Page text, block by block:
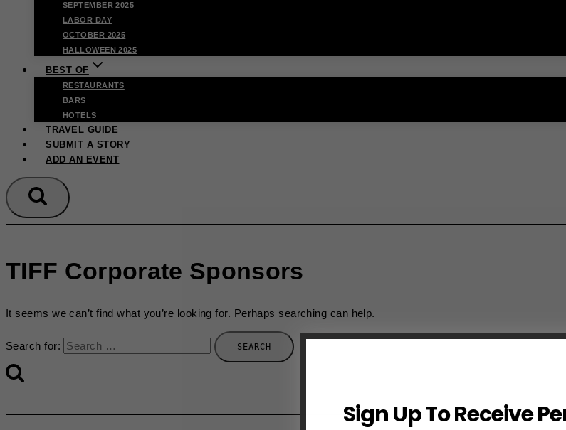
SEPTEMBER 2025
LABOR DAY
OCTOBER 2025
HALLOWEEN 2025
BEST OF
RESTAURANTS
BARS
HOTELS
TRAVEL GUIDE
SUBMIT A STORY
ADD AN EVENT
TIFF Corporate Sponsors
It seems we can’t find what you’re looking for. Perhaps searching can help.
Search for:
Sign Up To Receive